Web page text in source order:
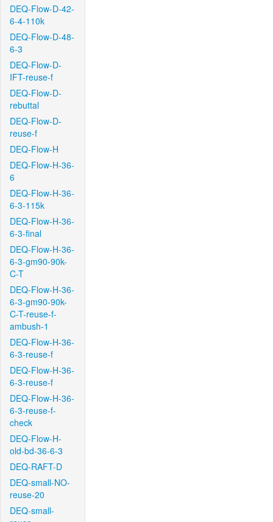
DEQ-Flow-D-42-
6-4-110k
DEQ-Flow-D-48-
6-3
DEQ-Flow-D-
IFT-reuse-f
DEQ-Flow-D-
rebuttal
DEQ-Flow-D-
reuse-f
DEQ-Flow-H
DEQ-Flow-H-36-
6
DEQ-Flow-H-36-
6-3-115k
DEQ-Flow-H-36-
6-3-final
DEQ-Flow-H-36-
6-3-gm90-90k-
C-T
DEQ-Flow-H-36-
6-3-gm90-90k-
C-T-reuse-f-
ambush-1
DEQ-Flow-H-36-
6-3-reuse-f
DEQ-Flow-H-36-
6-3-reuse-f
DEQ-Flow-H-36-
6-3-reuse-f-
check
DEQ-Flow-H-
old-bd-36-6-3
DEQ-RAFT-D
DEQ-small-NO-
reuse-20
DEQ-small-